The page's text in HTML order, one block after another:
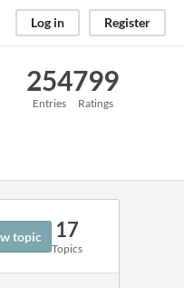
Log in Register
254
Entries
799
Ratings
topic 17
Topics